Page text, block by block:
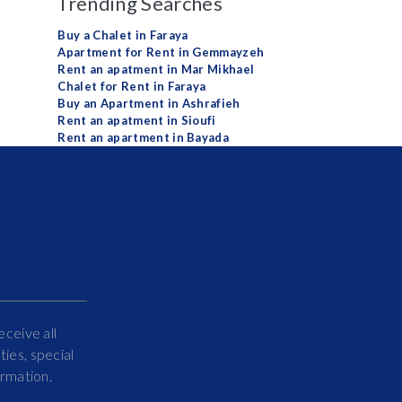
Buy a Chalet in Faraya
Apartment for Rent in Gemmayzeh
Rent an apatment in Mar Mikhael
Chalet for Rent in Faraya
Buy an Apartment in Ashrafieh
Rent an apatment in Sioufi
Rent an apartment in Bayada
all
special